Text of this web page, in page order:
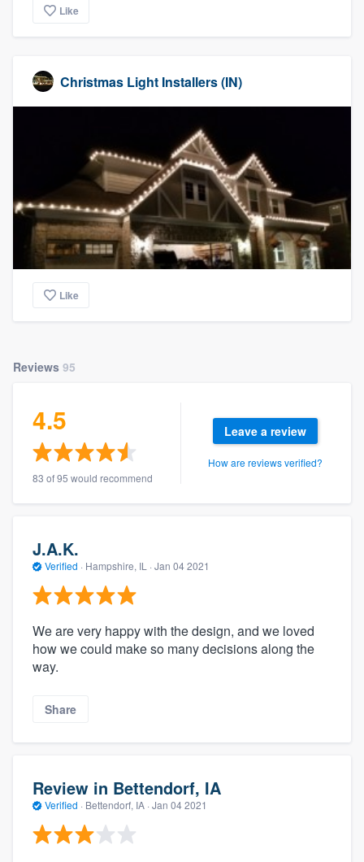
Like
Christmas Light Installers (IN)
Like
Reviews 95
4.5
83 of 95 would recommend
Leave a review
How are reviews verified?
J.A.K.
Verified · Hampshire, IL · Jan 04 2021
We are very happy with the design, and we loved
how we could make so many decisions along the
way.
Share
Review in Bettendorf, IA
Verified · Bettendorf, IA · Jan 04 2021